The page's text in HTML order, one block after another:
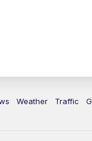
Weather Traffic